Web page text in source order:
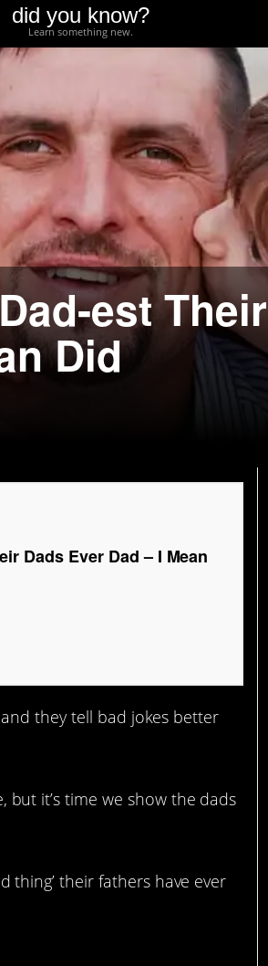
did you know?
Learn something new.
est Their
Did
Dads Ever Dad – I Mean
and they tell bad jokes better
but it’s time we show the dads
thing’ their fathers have ever